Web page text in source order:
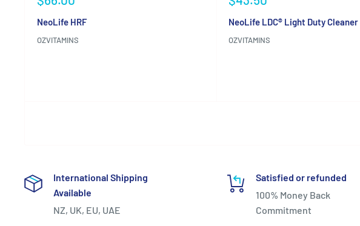
NeoLife HRF
OZVITAMINS
NeoLife LDC® Light Duty Cleaner
OZVITAMINS
International Shipping
Available
NZ, UK, EU, UAE
Satisfied or refunded
100% Money Back
Commitment